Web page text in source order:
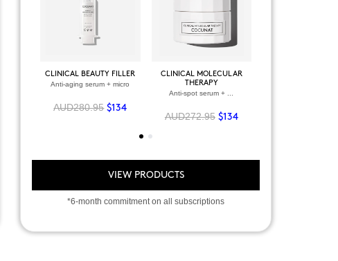
BODY POWER + VELVET
Anti-spot serum
VIEW ALL PRODUCTS
CLINICAL BEAUTY FILLER
Anti-aging serum + micro
AUD280.95 $134
CLINICAL MOLECULAR
THERAPY
Anti-spot serum + ...
AUD272.95 $134
VIEW PRODUCTS
*6-month commitment on all subscriptions